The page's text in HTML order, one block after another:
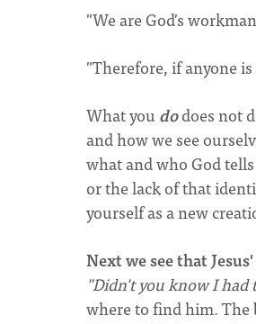
"We are God's
"Therefore, if anyone
What you dodoes not
and how we see
what and who God
or the lack of that
yourself as a new
Next we see that
"Didn't you know I had
where to find him. The